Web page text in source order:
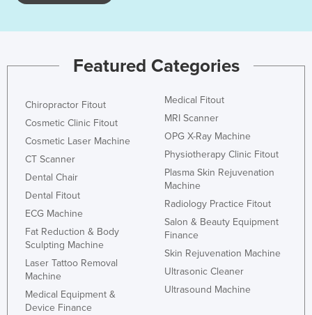
Featured Categories
Chiropractor Fitout
Cosmetic Clinic Fitout
Cosmetic Laser Machine
CT Scanner
Dental Chair
Dental Fitout
ECG Machine
Fat Reduction & Body
Sculpting Machine
Laser Tattoo Removal
Machine
Medical Equipment &
Device Finance
Medical Fitout
MRI Scanner
OPG X-Ray Machine
Physiotherapy Clinic Fitout
Plasma Skin Rejuvenation
Machine
Radiology Practice Fitout
Salon & Beauty Equipment
Finance
Skin Rejuvenation Machine
Ultrasonic Cleaner
Ultrasound Machine